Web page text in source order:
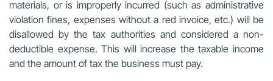
materials, or is improperly incurred (such as administrative
violation fines, expenses without a red invoice, etc.) will be
disallowed by the tax authorities and considered a non-
deductible expense. This will increase the taxable income
and the amount of tax the business must pay.